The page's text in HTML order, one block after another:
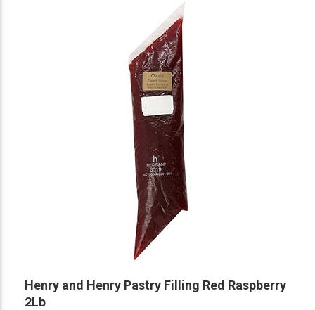
Henry and Henry Pastry Filling Red Raspberry
2Lb